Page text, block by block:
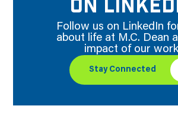
ON
Follow us on LinkedIn
about life at M.C. Dean
impact of our
Stay Connected